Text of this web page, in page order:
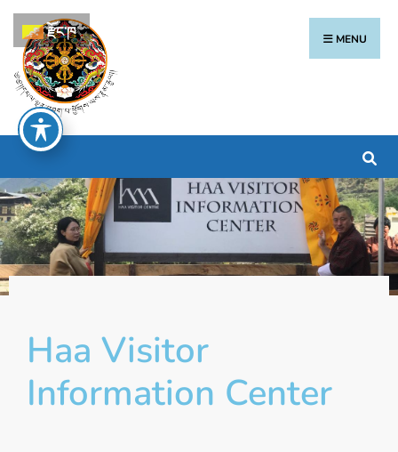
MENU
Haa Visitor
Information Center
རྫོང་ཁ